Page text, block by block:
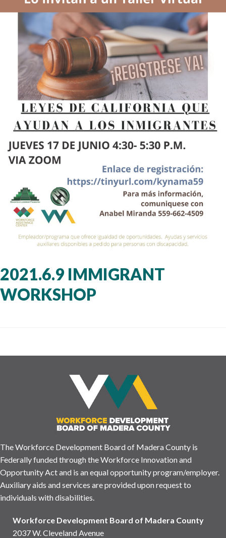
2021.6.9 IMMIGRANT
WORKSHOP
The Workforce Development Board of Madera County is
Federally funded through the Workforce Innovation and
Opportunity Act and is an equal opportunity program/employer.
Auxiliary aids and services are provided upon request to
individuals with disabilities.
Workforce Development Board of Madera County
2037 W. Cleveland Avenue